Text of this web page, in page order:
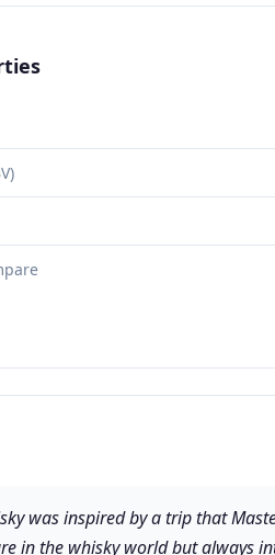
was inspired by a trip that
in the whisky world but always